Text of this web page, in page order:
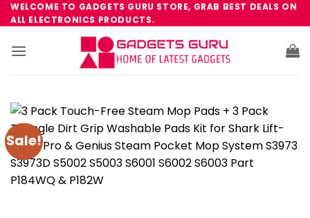
Skip
to
content
WELCOME TO GADGETS GURU STORE, GRAB BEST DEALS ON
ALL ELECTRONICS PRODUCTS.
Sale!